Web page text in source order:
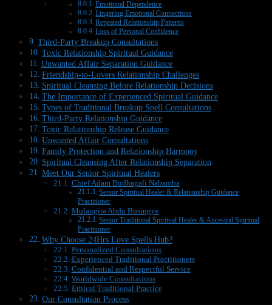
Emotional Dependence
Lingering Emotional Connections
Repeated Relationship Patterns
Loss of Personal Confidence
Third-Party Breakup Consultations
Toxic Relationship Spiritual Guidance
Unwanted Affair Separation Guidance
Friendship-to-Lovers Relationship Challenges
Spiritual Cleansing Before Relationship Decisions
The Importance of Experienced Spiritual Guidance
Types of Traditional Breakup Spell Consultations
Third-Party Relationship Guidance
Toxic Relationship Release Guidance
Unwanted Affair Consultations
Family Protection and Relationship Harmony
Spiritual Cleansing After Relationship Separation
Meet Our Senior Spiritual Healers
Chief Adam Budhagali Nabamba
Senior Spiritual Healer & Relationship Guidance
Practitioner
Mulangira Abdu Busingye
Senior Traditional Spiritual Healer & Ancestral Spiritual
Practitioner
Why Choose 24Hrs Love Spells Hub?
Personalized Consultations
Experienced Traditional Practitioners
Confidential and Respectful Service
Worldwide Consultations
Ethical Traditional Practice
Our Consultation Process